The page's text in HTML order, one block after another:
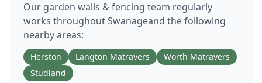
Our garden walls & fencing team regularly
works throughoutSwanageand the following
nearby areas:
Herston Langton Matravers
Worth Matravers
Studland